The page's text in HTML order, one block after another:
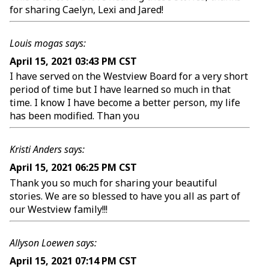
for sharing Caelyn, Lexi and Jared!
Louis mogas says:
April 15, 2021 03:43 PM CST
I have served on the Westview Board for a very short
period of time but I have learned so much in that
time. I know I have become a better person, my life
has been modified. Than you
Kristi Anders says:
April 15, 2021 06:25 PM CST
Thank you so much for sharing your beautiful
stories. We are so blessed to have you all as part of
our Westview family!!!
Allyson Loewen says:
April 15, 2021 07:14 PM CST